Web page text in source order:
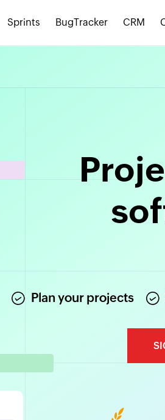
Sprints BugTracker CRM
Plan your projects